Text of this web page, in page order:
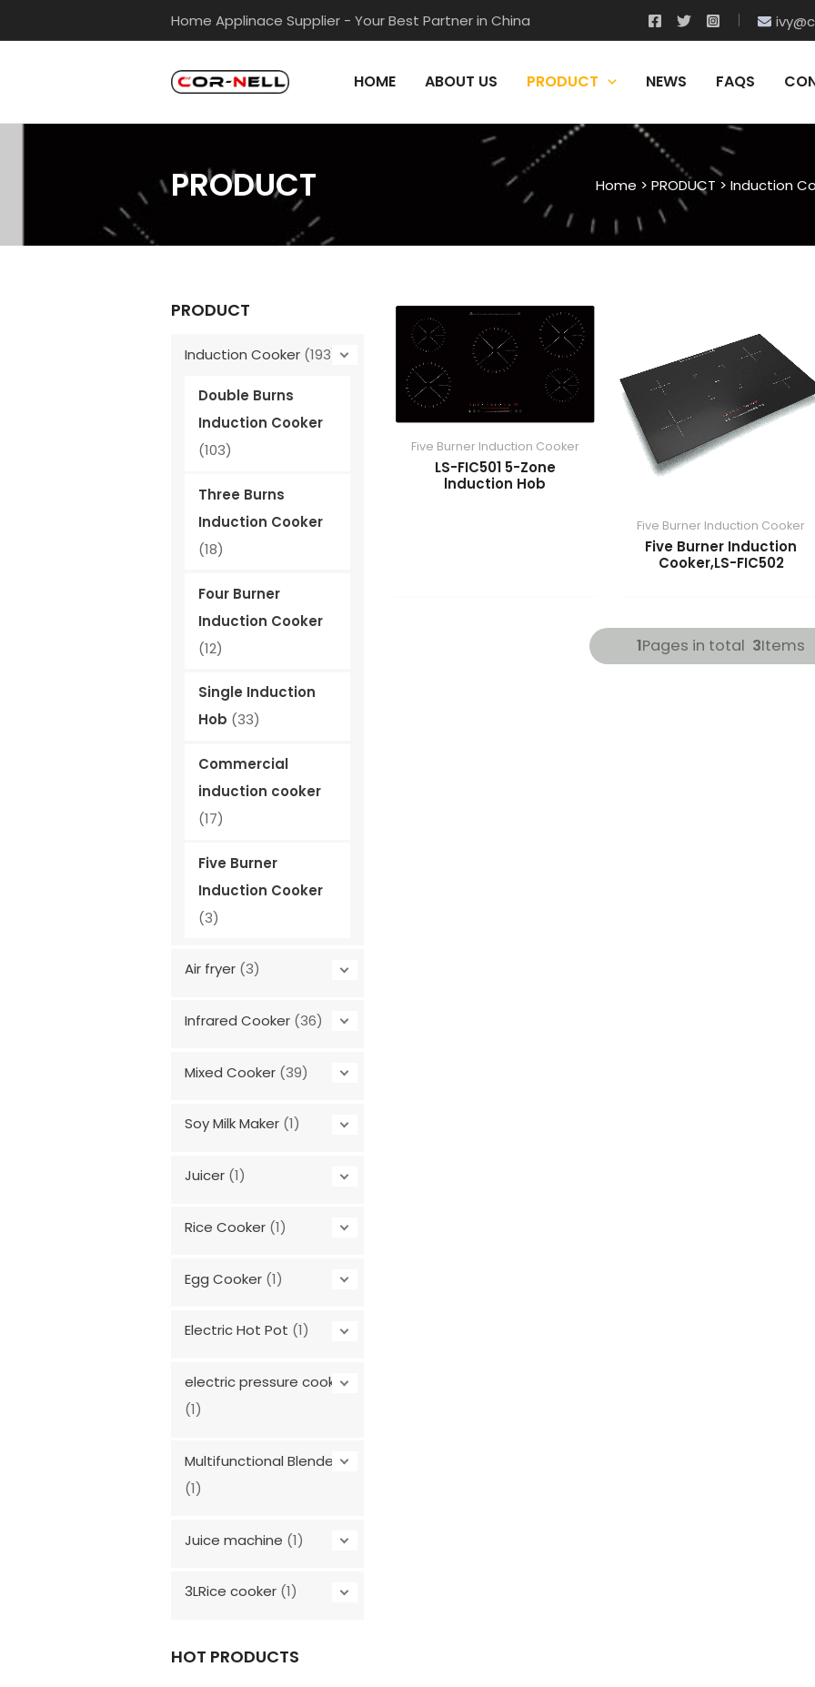
to
Home Applinace Supplier - Your Best Partner in China
HOME ABOUT US PRODUCT NEWS FAQS
PRODUCT Home > PRODUCT > Induction
PRODUCT
Induction Cooker (193)
Double Burns
Induction Cooker
(103)
Three Burns
Induction Cooker
(18)
Four Burner
Induction Cooker
(12)
Single Induction
Hob (33)
Commercial
induction cooker
(17)
Five Burner
Induction Cooker
(3)
Air fryer (3)
Infrared Cooker (36)
Mixed Cooker (39)
Soy Milk Maker (1)
Juicer (1)
Rice Cooker (1)
Egg Cooker (1)
Electric Hot Pot (1)
electric pressure cooker
(1)
Multifunctional Blender
(1)
Juice machine (1)
3LRice cooker (1)
HOT PRODUCTS
Five Burner Induction Cooker
LS-FIC501 5-Zone
lnduction Hob
Five Burner Induction Cooker
Five Burner Induction
Cooker,LS-FIC502
1Pages in total 3Items